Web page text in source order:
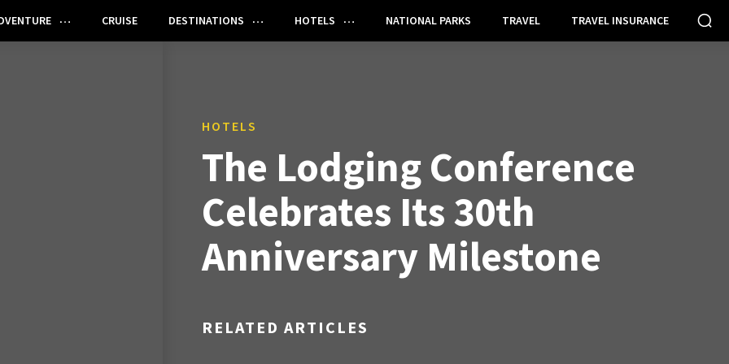
CRUISE DESTINATIONS HOTELS NATIONAL PARKS TRAVEL TRAVEL INSURANCE
HOTELS
The Lodging Conference
Celebrates Its 30th
Anniversary Milestone
RELATED ARTICLES